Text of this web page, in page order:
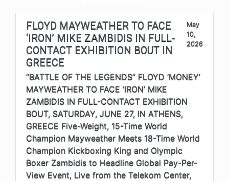
FLOYD MAYWEATHER TO FACE
‘IRON’ MIKE ZAMBIDIS IN FULL-
CONTACT EXHIBITION BOUT IN
GREECE
May
10,
2026
“BATTLE OF THE LEGENDS” FLOYD ‘MONEY’
MAYWEATHER TO FACE ‘IRON’ MIKE
ZAMBIDIS IN FULL-CONTACT EXHIBITION
BOUT, SATURDAY, JUNE 27, IN ATHENS,
GREECE Five-Weight, 15-Time World
Champion Mayweather Meets 18-Time World
Champion Kickboxing King and Olympic
Boxer Zambidis to Headline Global Pay-Per-
View Event, Live from the Telekom Center,